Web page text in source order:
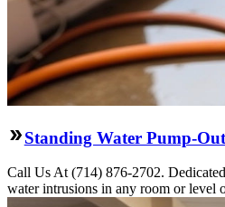
Standing Water Pump-
Call Us At (714) 876-2702.
water intrusions in any room or level